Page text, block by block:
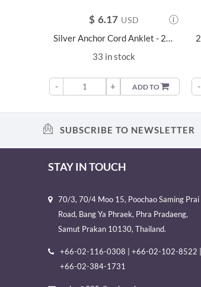
$ 6.17 USD
Silver Anchor Cord Anklet - 22220
33 in stock
- + ADD TO -
SUBSCRIBE TO NEWSLETTER
STAY IN TOUCH
70/3, 70/4 Moo 15, Poochao Saming Prai
Road, Bang Ya Phraek, Phra Pradaeng,
Samut Prakan 10130, Thailand.
+66-02-116-0308 | +66-02-102-8522 |
+66-02-384-1731